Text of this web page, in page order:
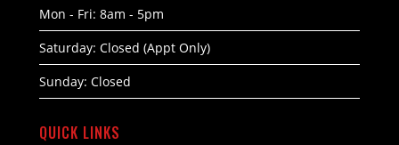
Mon - Fri: 8am - 5pm
Saturday: Closed (Appt Only)
Sunday: Closed
QUICK LINKS